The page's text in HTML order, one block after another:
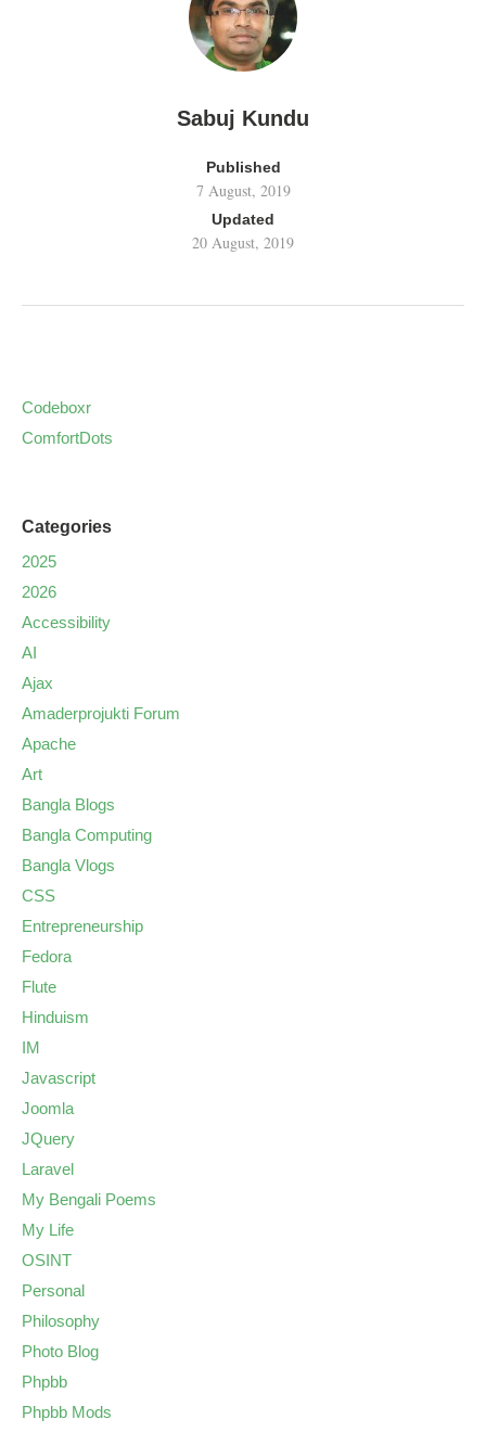
Sabuj Kundu
Published
7 August, 2019
Updated
20 August, 2019
Codeboxr
ComfortDots
Categories
2025
2026
Accessibility
AI
Ajax
Amaderprojukti Forum
Apache
Art
Bangla Blogs
Bangla Computing
Bangla Vlogs
CSS
Entrepreneurship
Fedora
Flute
Hinduism
IM
Javascript
Joomla
JQuery
Laravel
My Bengali Poems
My Life
OSINT
Personal
Philosophy
Photo Blog
Phpbb
Phpbb Mods